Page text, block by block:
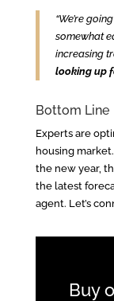
“We’re
somewhat
increasing
looking up
Bottom Line
Experts are
housing
the new year,
the latest
agent. Let’s
Buy